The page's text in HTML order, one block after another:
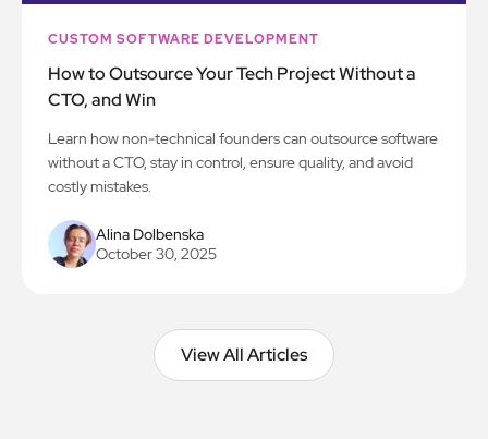
CUSTOM SOFTWARE DEVELOPMENT
How to Outsource Your Tech Project Without a
CTO, and Win
Learn how non-technical founders can outsource software
without a CTO, stay in control, ensure quality, and avoid
costly mistakes.
Alina Dolbenska
October 30, 2025
View All Articles
View All Articles